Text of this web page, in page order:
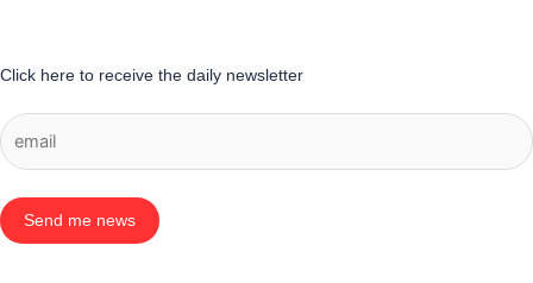
Click here to receive the daily newsletter
Send me news